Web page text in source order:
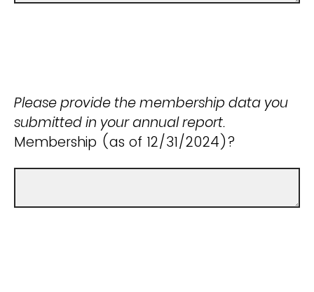
Please provide the membership data you
submitted in your annual report.
Membership (as of 12/31/2024)?